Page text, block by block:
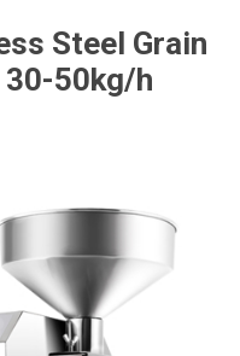
Steel Grain
30-50kg/h